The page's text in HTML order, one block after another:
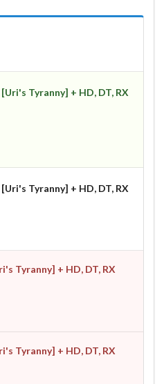
Tyranny] + HD, DT, RX
Tyranny] + HD, DT, RX
Tyranny] + HD, DT, RX
Tyranny] + HD, DT, RX